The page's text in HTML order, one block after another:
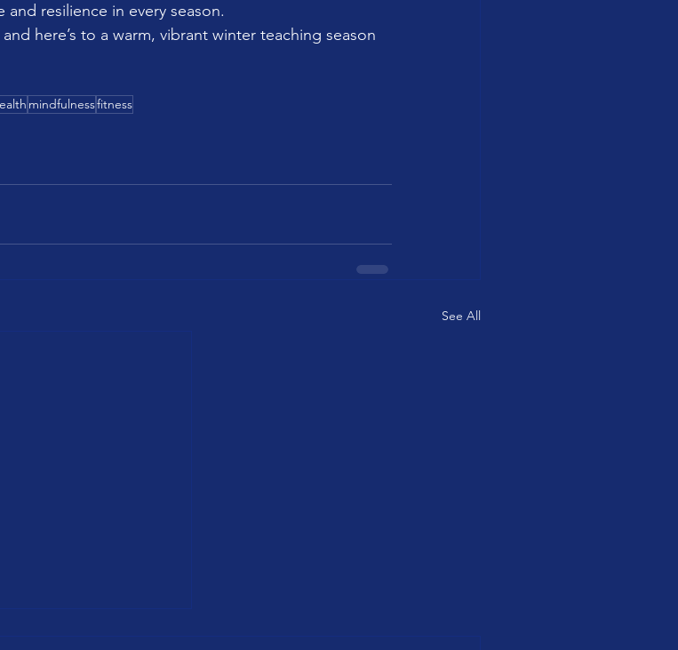
resilience in every season.
here’s to a warm, vibrant winter teaching season
mindfulnessfitness
See All